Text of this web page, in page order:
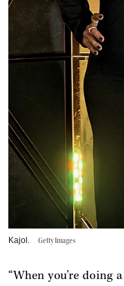
Kajol. Getty Images
“When you’re